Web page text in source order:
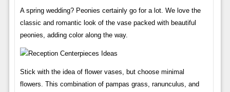
A spring wedding? Peonies certainly go for a lot. We love the
classic and romantic look of the vase packed with beautiful
peonies, adding color along the way.
Stick with the idea of ​​flower vases, but choose minimal
flowers. This combination of pampas grass, ranunculus, and